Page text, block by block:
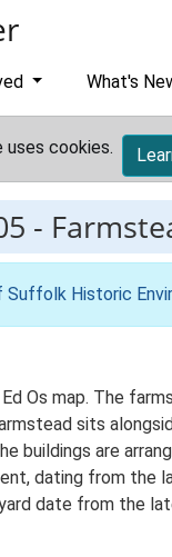
What's
cookies.
-
Historic
Os map. The
sits
buildings are
dating from
date from the